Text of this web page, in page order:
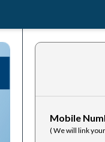
Mobile
( We will link